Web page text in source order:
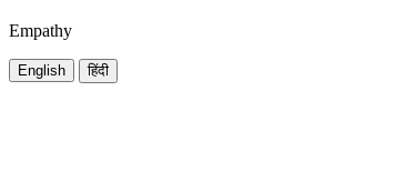
Empathy
English हिंदी